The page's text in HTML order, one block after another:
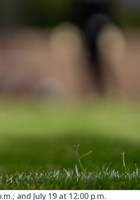
and July 19 at 12:00 p.m.